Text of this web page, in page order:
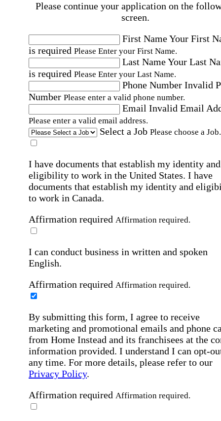
Please continue your application on the
screen.
First NameYour First
is required Please Enter your First Name.
Last NameYour Last
is required Please Enter your Last Name.
Phone Number Invalid
Number Please enter a valid phone number.
Email Invalid Email
Please enter a valid email address.
Select a Job Please choose a Job.
I have documents that establish my identity and
eligibility to work in the United States. I have
documents that establish my identity and
to work in Canada.
Affirmation required Affirmation required.
I can conduct business in written and spoken
English.
Affirmation required Affirmation required.
By submitting this form, I agree to receive
marketing and promotional emails and phone
from Home Instead and its franchisees at the
information provided. I understand I can opt-
any time. For more details, please refer to our
Privacy Policy.
Affirmation required Affirmation required.